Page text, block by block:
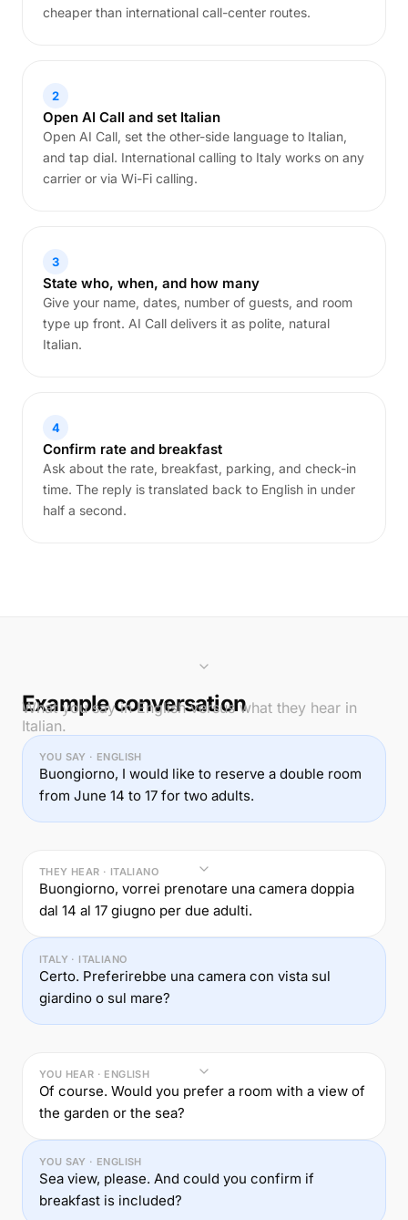
cheaper than international call-center routes.
2
Open AI Call and set Italian
Open AI Call, set the other-side language to Italian,
and tap dial. International calling to Italy works on any
carrier or via Wi-Fi calling.
3
State who, when, and how many
Give your name, dates, number of guests, and room
type up front. AI Call delivers it as polite, natural
Italian.
4
Confirm rate and breakfast
Ask about the rate, breakfast, parking, and check-in
time. The reply is translated back to English in under
half a second.
Example conversation
What you say in English versus what they hear in
Italian.
YOU SAY · ENGLISH
Buongiorno, I would like to reserve a double room
from June 14 to 17 for two adults.
THEY HEAR · ITALIANO
Buongiorno, vorrei prenotare una camera doppia
dal 14 al 17 giugno per due adulti.
ITALY · ITALIANO
Certo. Preferirebbe una camera con vista sul
giardino o sul mare?
YOU HEAR · ENGLISH
Of course. Would you prefer a room with a view of
the garden or the sea?
YOU SAY · ENGLISH
Sea view, please. And could you confirm if
breakfast is included?